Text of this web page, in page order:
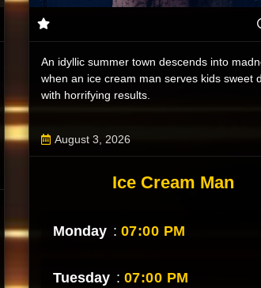
An idyllic summer town descends into
when an ice cream man serves kids sweet
with horrifying results.
August 3, 2026
Ice Cream Man
Monday : 07:00 PM
Tuesday : 07:00 PM